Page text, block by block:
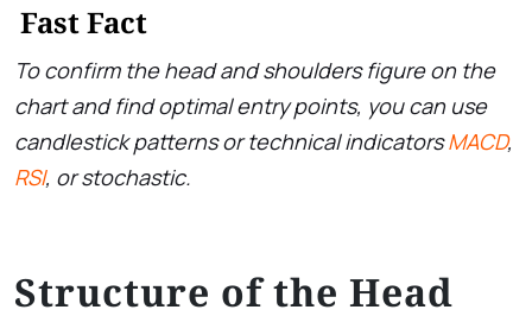
Fast Fact
To confirm the head and shoulders figure on the
chart and find optimal entry points, you can use
candlestick patterns or technical indicatorsMACD,
RSI, or stochastic.
Structure of the Head